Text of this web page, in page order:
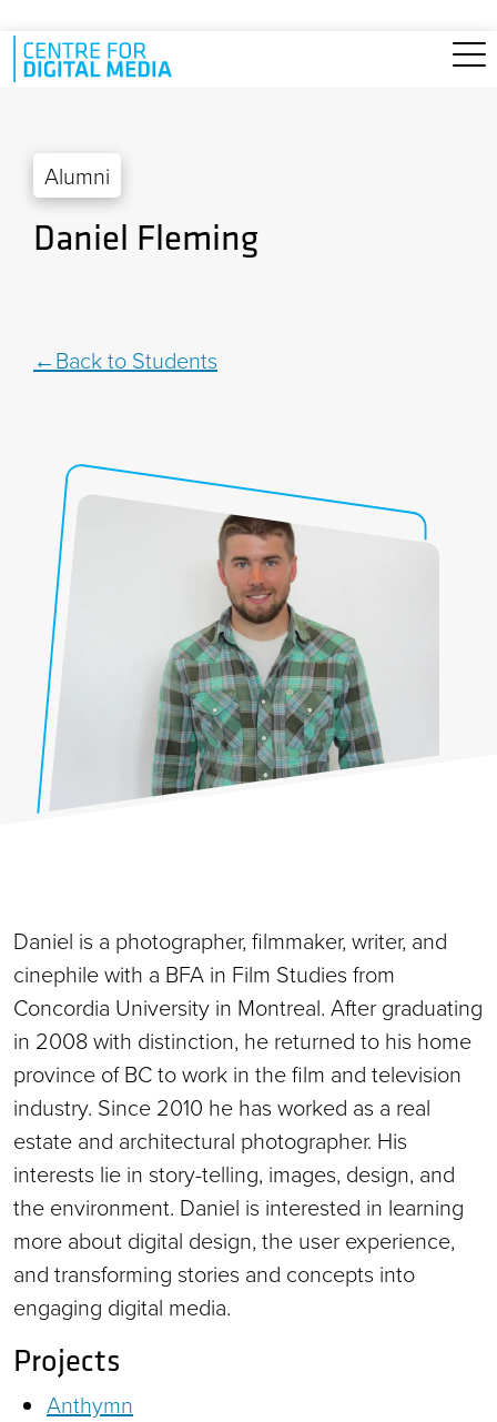
Skip to main content
Alumni
Daniel Fleming
Back to Students
Daniel is a photographer, filmmaker, writer, and
cinephile with a BFA in Film Studies from
Concordia University in Montreal. After graduating
in 2008 with distinction, he returned to his home
province of BC to work in the film and television
industry. Since 2010 he has worked as a real
estate and architectural photographer. His
interests lie in story-telling, images, design, and
the environment. Daniel is interested in learning
more about digital design, the user experience,
and transforming stories and concepts into
engaging digital media.
Projects
Anthymn